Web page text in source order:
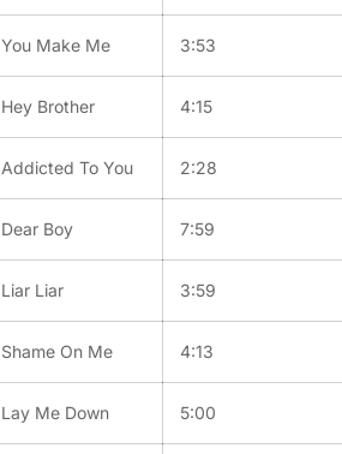
You Make Me 3:53
Hey Brother 4:15
Addicted To You 2:28
Dear Boy 7:59
Liar Liar 3:59
Shame On Me 4:13
Lay Me Down 5:00